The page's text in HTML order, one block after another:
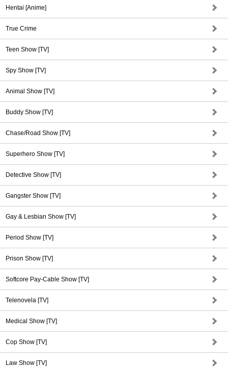
Hentai [Anime]
True Crime
Teen Show [TV]
Spy Show [TV]
Animal Show [TV]
Buddy Show [TV]
Chase/Road Show [TV]
Superhero Show [TV]
Detective Show [TV]
Gangster Show [TV]
Gay & Lesbian Show [TV]
Period Show [TV]
Prison Show [TV]
Softcore Pay-Cable Show [TV]
Telenovela [TV]
Medical Show [TV]
Cop Show [TV]
Law Show [TV]